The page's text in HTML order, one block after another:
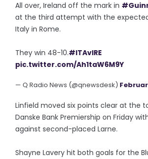
All over, Ireland off the mark in
at the third attempt with the
Italy in Rome.
They win 48-10.#ITAvIRE
pic.twitter.com/Ah1taW6M9Y
— Q Radio News (@qnewsdesk)
Linfield moved six points clear at the
Danske Bank Premiership on Friday
against second-placed Larne.
Shayne Lavery hit both goals for the